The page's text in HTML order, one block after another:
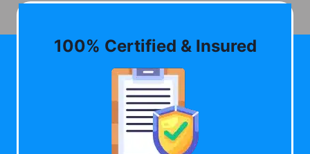
100% Certified & Insured